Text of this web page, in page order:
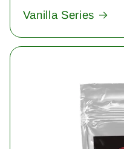
Vanilla Series